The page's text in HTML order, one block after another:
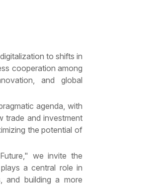
to shifts in
cooperation among
and global
agenda, with
trade and investment
the potential of
we invite the
a central role in
and building a more